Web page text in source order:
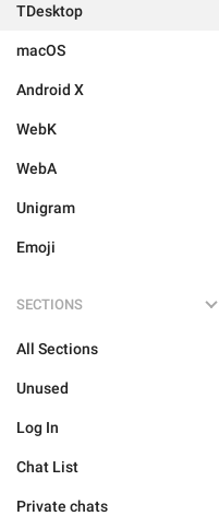
TDesktop
macOS
Android X
WebK
WebA
Unigram
Emoji
SECTIONS
All Sections
Unused
Log In
Chat List
Private chats